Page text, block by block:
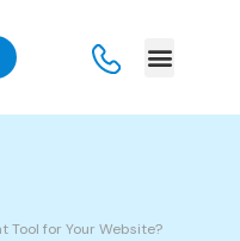
Tool for Your Website?